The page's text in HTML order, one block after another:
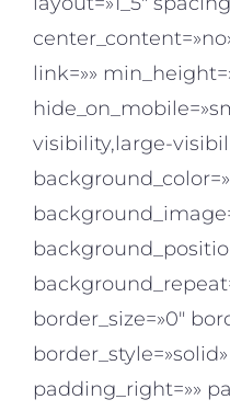
link=»»
visibility,large-
border_size=»0″
padding_right=»»